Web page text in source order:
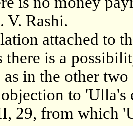
V. Rashi.
attached to
there is a
in the other
to 'Ulla's
29, from which